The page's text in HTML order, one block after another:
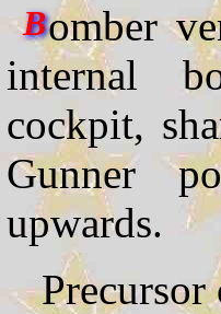
Bomber
internal
cockpit,
Gunner
upwards.